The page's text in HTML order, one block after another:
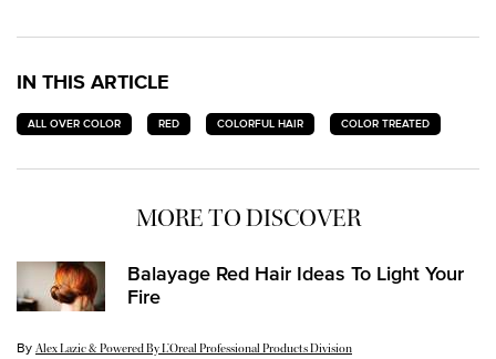
IN THIS ARTICLE
ALL OVER COLOR RED COLORFUL HAIR COLOR TREATED
MORE TO DISCOVER
Balayage Red Hair Ideas To Light Your
Fire
By Alex Lazic & Powered By L’Oreal Professional Products Division
Update Date:29 Apr 2022